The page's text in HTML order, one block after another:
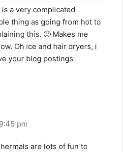
a very complicated
thing as going from hot to
this. 🙂 Makes me
Oh ice and hair dryers, i
your blog postings
pm
are lots of fun to